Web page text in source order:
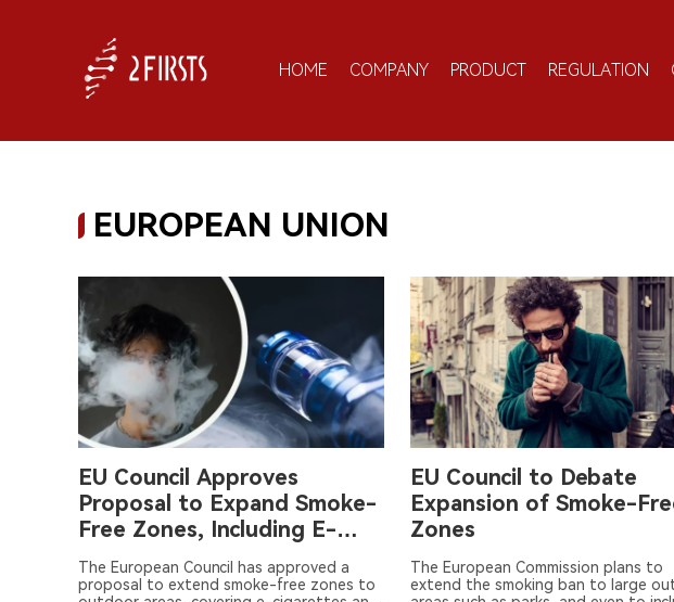
HOME COMPANY PRODUCT REGULATION
EUROPEAN UNION
EU Council Approves
Proposal to Expand Smoke-
Free Zones, Including E-
Cigarettes and HTPs
The European Council has approved a
proposal to extend smoke-free zones to
EU Council to Debate
Expansion of Smoke-
Zones
The European Commission plans to
extend the smoking ban to large